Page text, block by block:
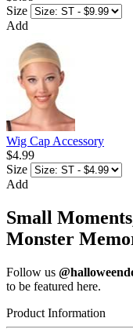
Size
Add
Wig Cap Accessory
$4.99
Size
Add
Small
Monster
Follow us
to be featured here.
Product Information